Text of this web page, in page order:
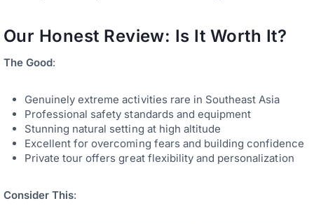
Our Honest Review: Is It Worth It?
The Good:
Genuinely extreme activities rare in Southeast Asia
Professional safety standards and equipment
Stunning natural setting at high altitude
Excellent for overcoming fears and building confidence
Private tour offers great flexibility and personalization
Consider This: